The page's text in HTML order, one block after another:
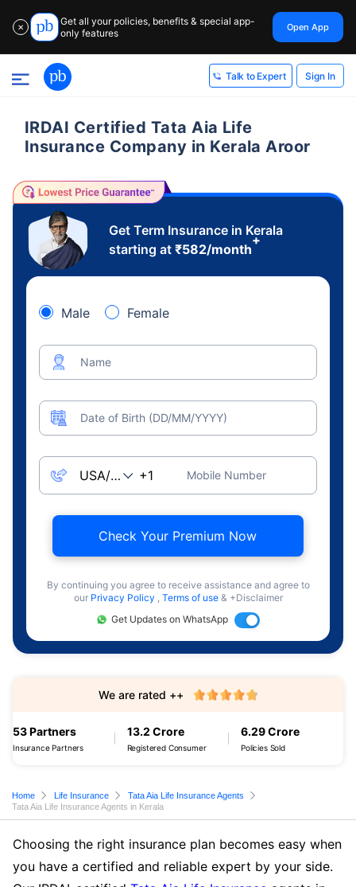
✕
Get all your policies, benefits & special app-
only features
Open App
Talk to Expert Sign In
IRDAI Certified Tata Aia Life
Insurance Company in Kerala Aroor
Get Term Insurance in Kerala
starting at ₹582/month
+
Male Female
Name
Date of Birth (DD/MM/YYYY)
Mobile Number
Check Your Premium Now
By continuing you agree to receive assistance and agree to
our Privacy Policy , Terms of use & +Disclaimer
Get Updates on WhatsApp
53 Partners
Insurance Partners
13.2 Crore
Registered Consumer
6.29 Crore
Policies Sold
We are rated ++
Home Life Insurance
Tata Aia Life Insurance Agents
Tata Aia Life Insurance Agents in Kerala
Choosing the right insurance plan becomes easy when
you have a certified and reliable expert by your side.